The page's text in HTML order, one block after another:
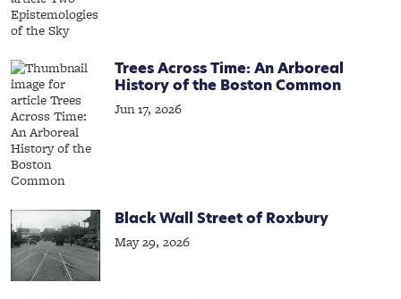
Trees Across Time: An Arboreal
History of the Boston Common
Jun 17, 2026
Black Wall Street of Roxbury
May 29, 2026